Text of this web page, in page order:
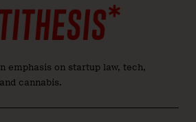
emphasis on startup law, tech,
cannabis.